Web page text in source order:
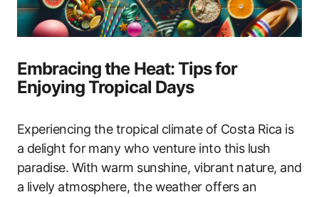
Embracing the Heat: Tips for
Enjoying Tropical Days
Experiencing the tropical climate of Costa Rica is
a delight for many who venture into this lush
paradise. With warm sunshine, vibrant nature, and
a lively atmosphere, the weather offers an